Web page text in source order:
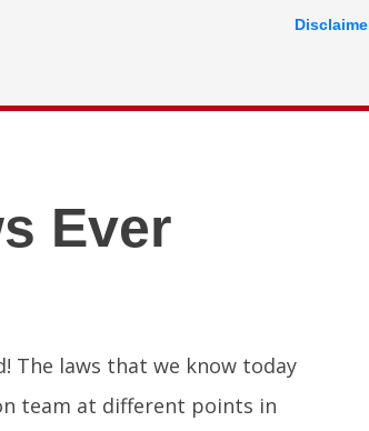
Ever
The laws that we know today
team at different points in